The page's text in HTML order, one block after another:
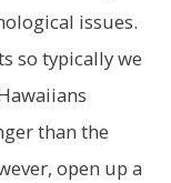
issues.
so typically we
than the
open up a